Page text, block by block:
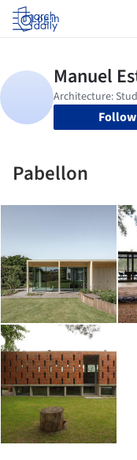
Log in
Follow
Pabellon